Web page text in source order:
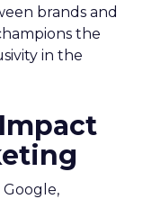
brands and
the
in the
Google,